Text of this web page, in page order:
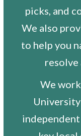
picks, and
We also
to help you
resolve
We
independent